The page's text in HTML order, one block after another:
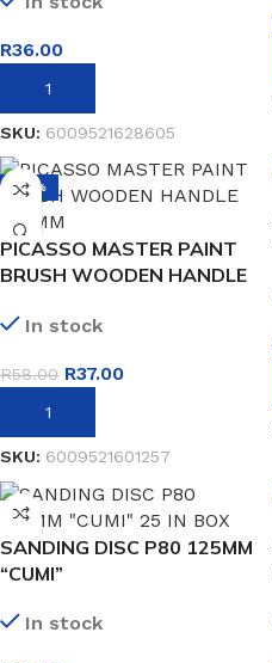
R36.00
ADD TO BASKET
SKU: 6009521628605
-36%
PICASSO MASTER PAINT
BRUSH WOODEN HANDLE
In stock
R58.00 R37.00
ADD TO BASKET
SKU: 6009521601257
SANDING DISC P80 125MM
“CUMI”
In stock